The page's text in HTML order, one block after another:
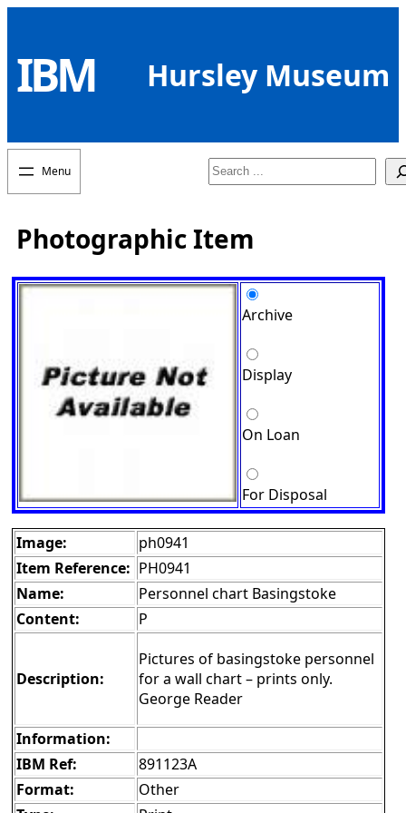
content
IBM Hursley Museum
Search
Photographic Item
Archive
Display
On Loan
For Disposal
Image:
ph0941
Item Reference: PH0941
Name:
Personnel chart Basingstoke
Content:
P
Description:
Pictures of basingstoke personnel
for a wall chart – prints only.
George Reader
Information:
IBM Ref:
891123A
Format:
Other